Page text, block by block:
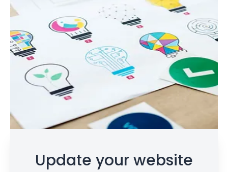
Update your website